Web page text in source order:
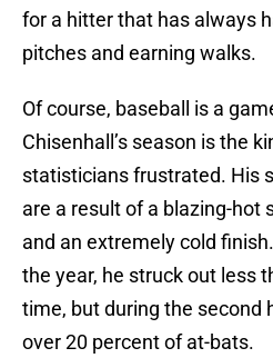
for a hitter that has always
pitches and earning walks.
Of course, baseball is a
Chisenhall’s season is the
statisticians frustrated. His
are a result of a blazing-hot
and an extremely cold
the year, he struck out less
time, but during the second
over 20 percent of at-bats.